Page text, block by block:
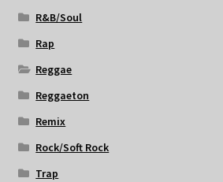
R&B/Soul
Rap
Reggae
Reggaeton
Remix
Rock/Soft Rock
Trap